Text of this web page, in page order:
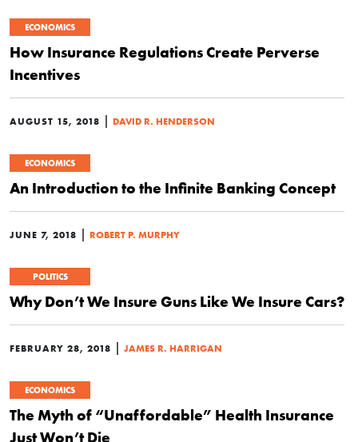
ECONOMICS
How Insurance Regulations Create Perverse
Incentives
AUGUST 15, 2018 | DAVID R. HENDERSON
ECONOMICS
An Introduction to the Infinite Banking Concept
JUNE 7, 2018 | ROBERT P. MURPHY
POLITICS
Why Don’t We Insure Guns Like We Insure Cars?
FEBRUARY 28, 2018 | JAMES R. HARRIGAN
ECONOMICS
The Myth of “Unaffordable” Health Insurance
Just Won’t Die